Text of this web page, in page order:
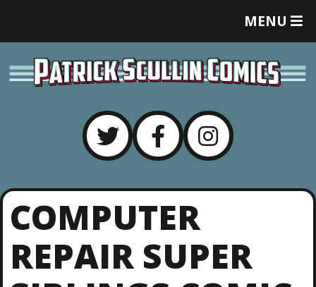
MENU
T
G
L
COMPUTER
REPAIR SUPER